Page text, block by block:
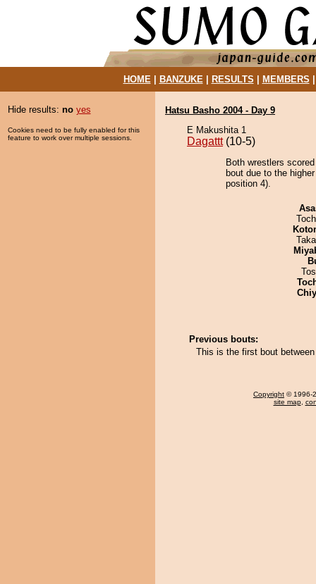
HOME| BANZUKE| RESULTS MEMBERS
Hide results: no yes
Cookies need to be fully enabled for this
feature to work over multiple sessions.
Hatsu Basho 2004 - Day 9
E Makushita 1
Dagattt(10-5)
Both wrestlers
bout due to the
position 4).
Previous bouts:
This is the first bout
Copyright © 1996-
site map,